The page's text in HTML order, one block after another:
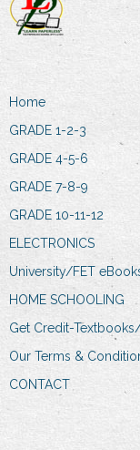
Home
GRADE 1-2-3
GRADE 4-5-6
GRADE 7-8-9
GRADE 10-11-12
ELECTRONICS
University/FET
HOME SCHOOLING
Get Credit-
Our Terms &
CONTACT